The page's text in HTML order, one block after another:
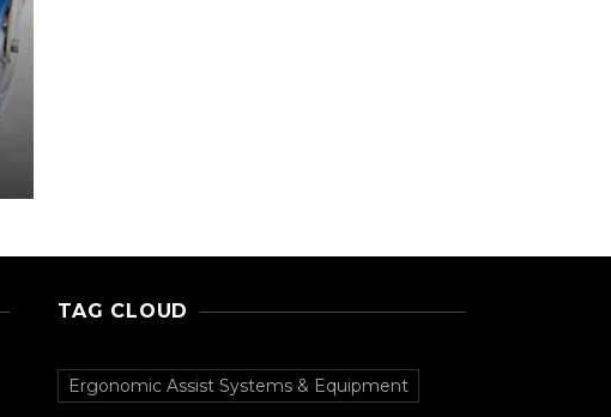
TAG CLOUD
Ergonomic Assist Systems & Equipment